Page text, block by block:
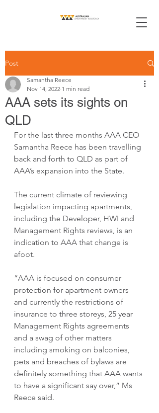
Post
AAA sets its sights on
QLD
Samantha Reece
Nov 14, 2022 1 min read
For the last three months AAA CEO
Samantha Reece has been travelling
back and forth to QLD as part of
AAA’s expansion into the State.
The current climate of reviewing
legislation impacting apartments,
including the Developer, HWI and
Management Rights reviews, is an
indication to AAA that change is
afoot.
“AAA is focused on consumer
protection for apartment owners
and currently the restrictions of
insurance to three storeys, 25 year
Management Rights agreements
and a swag of other matters
including smoking on balconies,
pets and breaches of bylaws are
definitely something that AAA wants
to have a significant say over,” Ms
Reece said.